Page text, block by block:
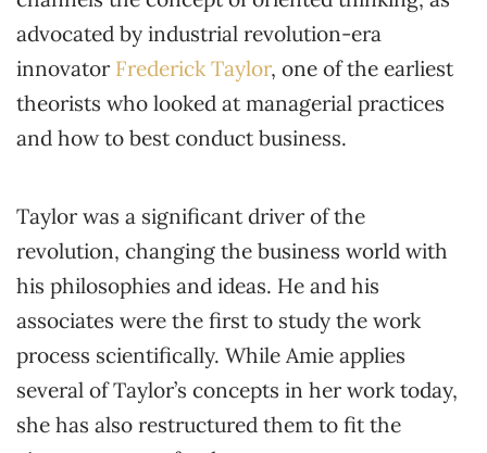
advocated by industrial revolution-era
innovator Frederick Taylor, one of the earliest
theorists who looked at managerial practices
and how to best conduct business.
Taylor was a significant driver of the
revolution, changing the business world with
his philosophies and ideas. He and his
associates were the first to study the work
process scientifically. While Amie applies
several of Taylor’s concepts in her work today,
she has also restructured them to fit the